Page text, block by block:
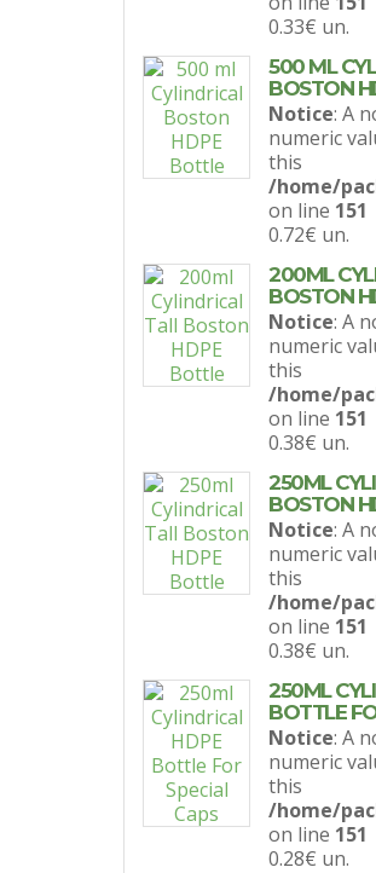
0.33€ un.
500 ML
BOSTON
Notice: A
numeric
this
/home/
on line 151
0.72€ un.
200ML
BOSTON
Notice: A
numeric
this
/home/
on line 151
0.38€ un.
250ML
BOSTON
Notice: A
numeric
this
/home/
on line 151
0.38€ un.
250ML
BOTTLE
Notice: A
numeric
this
/home/
on line 151
0.28€ un.